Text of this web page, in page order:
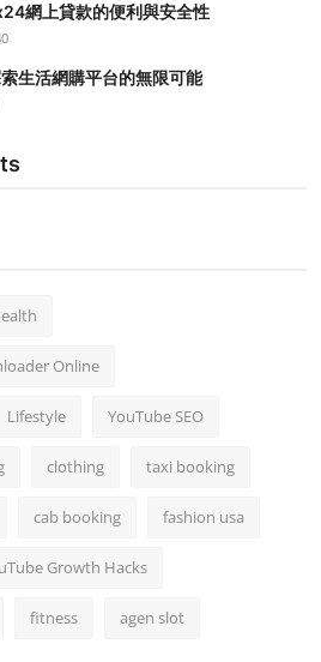
網上貸款的便利與安全性
生活網購平台的無限可能
Online
Lifestyle YouTube SEO
clothing taxi booking
cab booking fashion usa
Growth Hacks
fitness agen slot